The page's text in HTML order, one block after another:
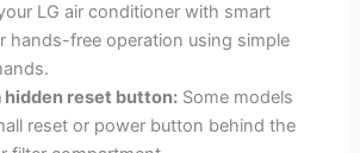
LG air conditioner with smart
hands-free operation using simple
hidden reset button: Some models
reset or power button behind the